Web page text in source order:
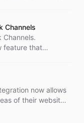
Maximize
Channels
Channels.
feature that
now allows
of their website